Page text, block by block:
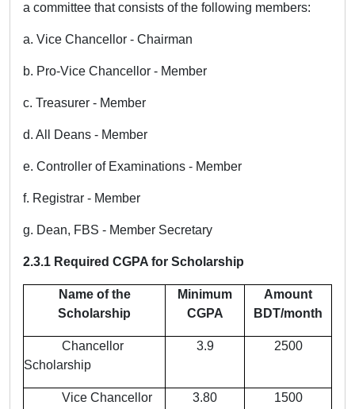
a committee that consists of the following members:
a. Vice Chancellor - Chairman
b. Pro-Vice Chancellor - Member
c. Treasurer - Member
d. All Deans - Member
e. Controller of Examinations - Member
f. Registrar - Member
g. Dean, FBS - Member Secretary
2.3.1 Required CGPA for Scholarship
Name of the
Scholarship
Minimum
CGPA
Amount
BDT/month
Chancellor
Scholarship
3.9 2500
Vice Chancellor
3.80 1500